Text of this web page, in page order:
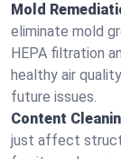
Mold
eliminate mold
HEPA filtration
healthy air
future issues.
Content
just affect